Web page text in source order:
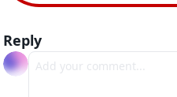
Reply